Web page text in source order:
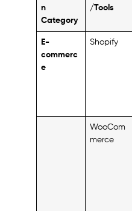
n
Category
/Tools
E-
commerc
e
Shopify
WooCom
merce